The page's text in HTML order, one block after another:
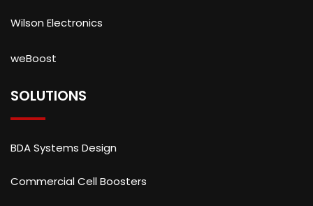
Wilson Electronics
weBoost
SOLUTIONS
BDA Systems Design
Commercial Cell Boosters